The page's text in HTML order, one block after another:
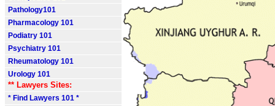
Pathology101
Pharmacology 101
Podiatry 101
Psychiatry 101
Rheumatology 101
Urology 101
** Lawyers Sites:
* Find Lawyers 101 *